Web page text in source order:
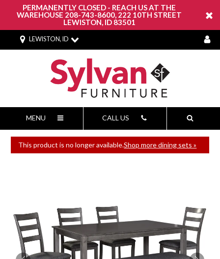
PERMANENTLY CLOSED - REACH US AT THE
WAREHOUSE 208-743-8600, 222 10TH STREET
LEWISTON, ID 83501
LEWISTON, ID
MENU CALL US
This product is no longer available.Shop more dining sets »